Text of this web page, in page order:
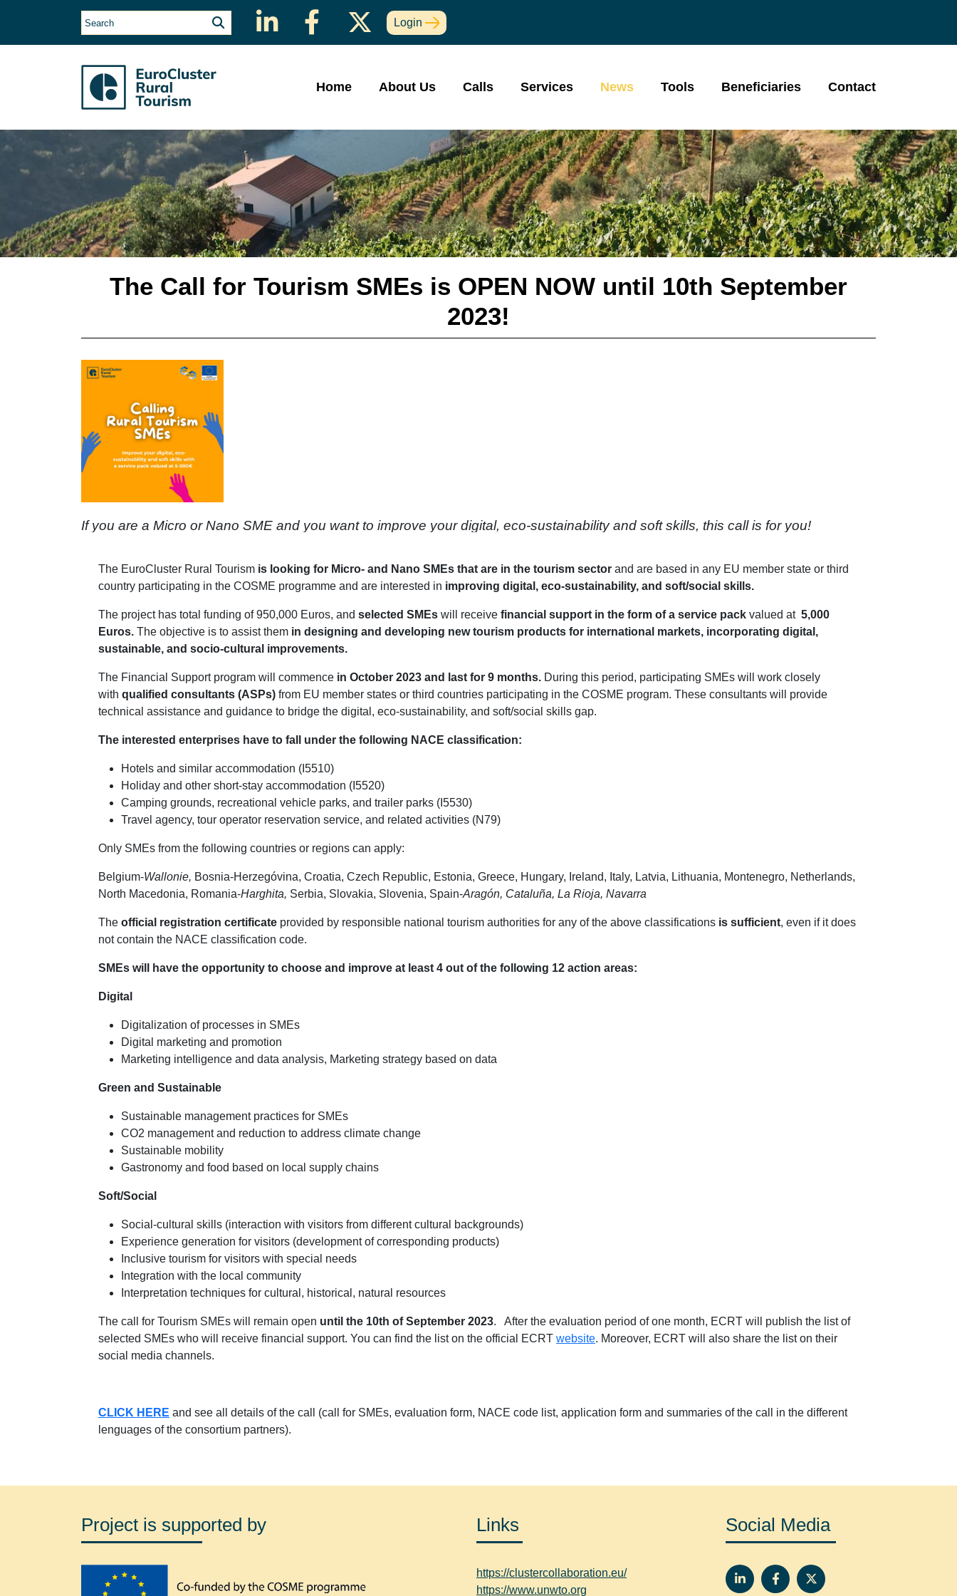
Login
Home About Us Calls Services News Tools Beneficiaries Contact
The Call for Tourism SMEs is OPEN NOW until 10th September
2023!
If you are a Micro or Nano SME and you want to improve your digital, eco-sustainability and soft skills, this call is for you!
The EuroCluster Rural Tourism is looking for Micro- and Nano SMEs that are in the tourism sector and are based in any EU member state or third
country participating in the COSME programme and are interested in improving digital, eco-sustainability, and soft/social skills.
The project has total funding of 950,000 Euros, and selected SMEs will receive financial support in the form of a service pack valued at 5,000
Euros. The objective is to assist them in designing and developing new tourism products for international markets, incorporating digital,
sustainable, and socio-cultural improvements.
The Financial Support program will commence in October 2023 and last for 9 months. During this period, participating SMEs will work closely
with qualified consultants (ASPs) from EU member states or third countries participating in the COSME program. These consultants will provide
technical assistance and guidance to bridge the digital, eco-sustainability, and soft/social skills gap.
The interested enterprises have to fall under the following NACE classification:
Hotels and similar accommodation (I5510)
Holiday and other short-stay accommodation (I5520)
Camping grounds, recreational vehicle parks, and trailer parks (I5530)
Travel agency, tour operator reservation service, and related activities (N79)
Only SMEs from the following countries or regions can apply:
Belgium-Wallonie, Bosnia-Herzegóvina, Croatia, Czech Republic, Estonia, Greece, Hungary, Ireland, Italy, Latvia, Lithuania, Montenegro, Netherlands,
North Macedonia, Romania-Harghita, Serbia, Slovakia, Slovenia, Spain-Aragón, Cataluña, La Rioja, Navarra
The official registration certificate provided by responsible national tourism authorities for any of the above classifications is sufficient, even if it does
not contain the NACE classification code.
SMEs will have the opportunity to choose and improve at least 4 out of the following 12 action areas:
Digital
Digitalization of processes in SMEs
Digital marketing and promotion
Marketing intelligence and data analysis, Marketing strategy based on data
Green and Sustainable
Sustainable management practices for SMEs
CO2 management and reduction to address climate change
Sustainable mobility
Gastronomy and food based on local supply chains
Soft/Social
Social-cultural skills (interaction with visitors from different cultural backgrounds)
Experience generation for visitors (development of corresponding products)
Inclusive tourism for visitors with special needs
Integration with the local community
Interpretation techniques for cultural, historical, natural resources
The call for Tourism SMEs will remain open until the 10th of September 2023. After the evaluation period of one month, ECRT will publish the list of
selected SMEs who will receive financial support. You can find the list on the official ECRT website. Moreover, ECRT will also share the list on their
social media channels.
CLICK HERE and see all details of the call (call for SMEs, evaluation form, NACE code list, application form and summaries of the call in the different
lenguages of the consortium partners).
Project is supported by Links
https://clustercollaboration.eu/
https://www.unwto.org
Social Media